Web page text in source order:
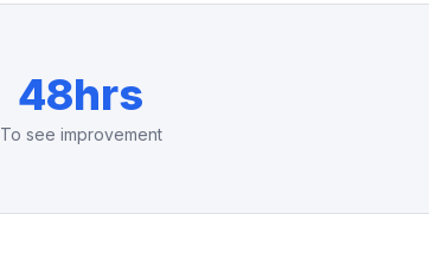
48hrs
To see improvement